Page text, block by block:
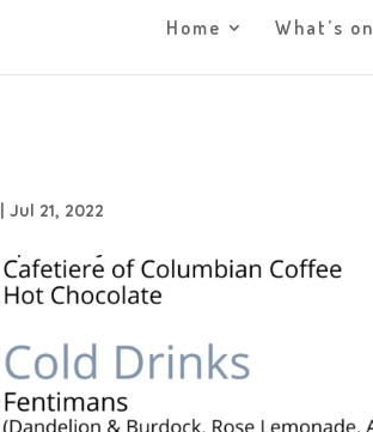
Home What’s on
|Jul 21, 2022